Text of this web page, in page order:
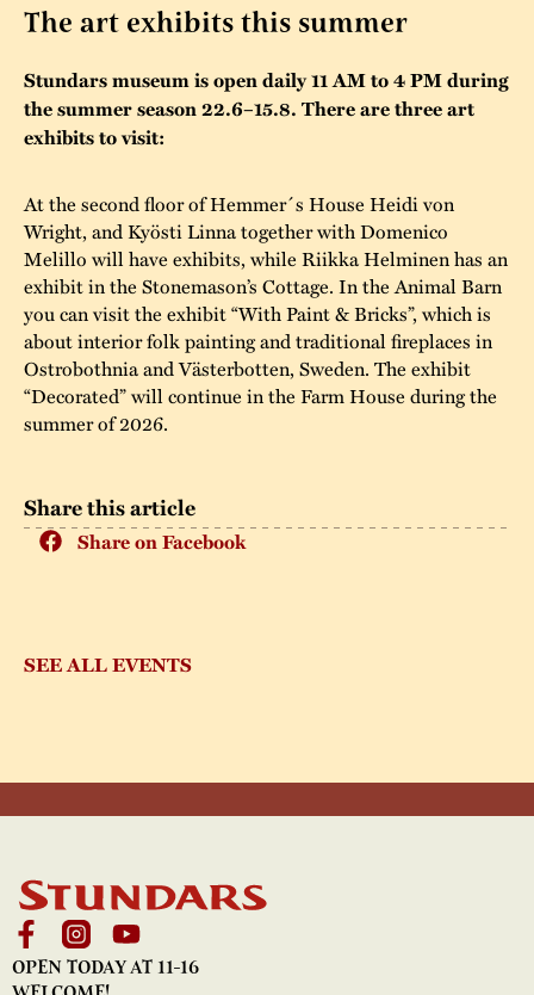
Accessability
Our environmental
Contact us
Stundars”– the big
parties held at
Jarl Hemmer
The buildings
Our built heritage
The Nordic Red
Ochre Paint
Collections
Museum pedagogy
Share this article
Share on Facebook
SEE ALL EVENTS
The art exhibits this summer
Stundars museum is open daily 11 AM to 4 PM during
the summer season 22.6–15.8. There are three art
exhibits to visit:
At the second floor of Hemmer´s House Heidi von
Wright, and Kyösti Linna together with Domenico
Melillo will have exhibits, while Riikka Helminen has an
exhibit in the Stonemason’s Cottage. In the Animal Barn
you can visit the exhibit “With Paint & Bricks”, which is
about interior folk painting and traditional fireplaces in
Ostrobothnia and Västerbotten, Sweden. The exhibit
“Decorated” will continue in the Farm House during the
summer of 2026.
OPEN TODAY AT 11-16